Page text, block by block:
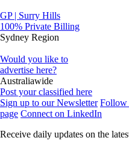
GP | Surry Hills
100% Private Billing
Sydney Region
Would you like to
advertise here?
Australiawide
Post your classified here
Sign up to our Newsletter Follow
page Connect on LinkedIn
Receive daily updates on the